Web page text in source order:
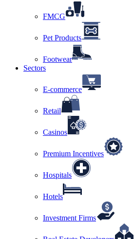
FMCG
Pet Products
Footwear
Sectors
E-commerce
Retail
Casinos
Premium Incentives
Hospitals
Hotels
Investment Firms